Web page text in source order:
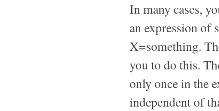
In many cases,
an expression of
X=something.
you to do this.
only once in the
independent of